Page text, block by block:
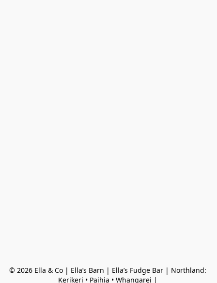
© 2026 Ella & Co | Ella’s Barn | Ella’s Fudge Bar | Northland:
Kerikeri • Paihia • Whangarei |